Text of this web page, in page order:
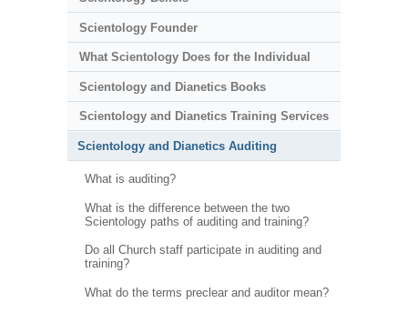
Scientology Founder
What Scientology Does for the Individual
Scientology and Dianetics Books
Scientology and Dianetics Training Services
Scientology and Dianetics Auditing
What is auditing?
What is the difference between the two
Scientology paths of auditing and training?
Do all Church staff participate in auditing and
training?
What do the terms preclear and auditor mean?